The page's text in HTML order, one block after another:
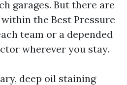
garages. But there are
the Best Pressure
team or a depended
wherever you stay.
deep oil staining